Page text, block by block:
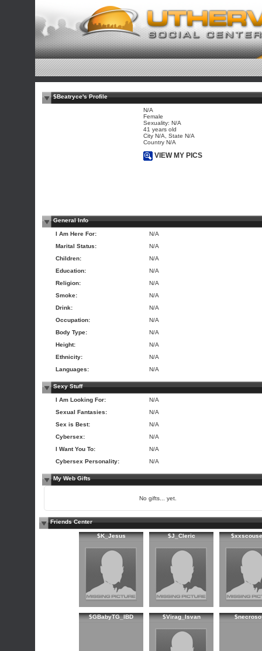
$Beatryce's Profile
N/A
Female
Sexuality: N/A
41 years old
City N/A, State N/A
Country N/A
VIEW MY PICS
General Info
I Am Here For:
N/A
Marital Status:
N/A
Children:
N/A
Education:
N/A
Religion:
N/A
Smoke:
N/A
Drink:
N/A
Occupation:
N/A
Body Type:
N/A
Height:
N/A
Ethnicity:
N/A
Languages:
N/A
Sexy Stuff
I Am Looking For:
N/A
Sexual Fantasies:
N/A
Sex is Best:
N/A
Cybersex:
N/A
I Want You To:
N/A
Cybersex Personality:
N/A
My Web Gifts
No gifts... yet.
Friends Center
$K_Jesus $J_Cleric
$GBabyTG_IBD $Virag_Isvan